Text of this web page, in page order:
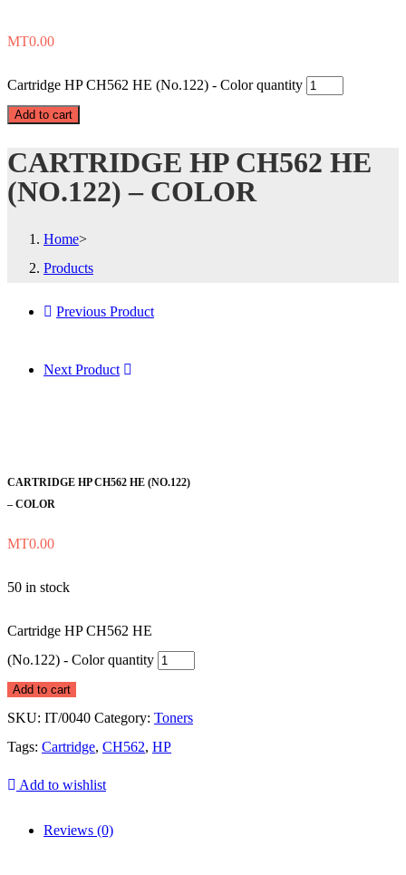
MT0.00
Cartridge HP CH562 HE (No.122) - Color quantity
Add to cart
CARTRIDGE HP CH562 HE
(NO.122) – COLOR
Home>
Products
Previous Product
Next Product
CARTRIDGE HP CH562 HE (NO.122)
– COLOR
MT0.00
50 in stock
Cartridge HP CH562 HE
(No.122) - Color quantity
Add to cart
SKU: IT/0040 Category: Toners
Tags: Cartridge, CH562, HP
Add to wishlist
Reviews (0)